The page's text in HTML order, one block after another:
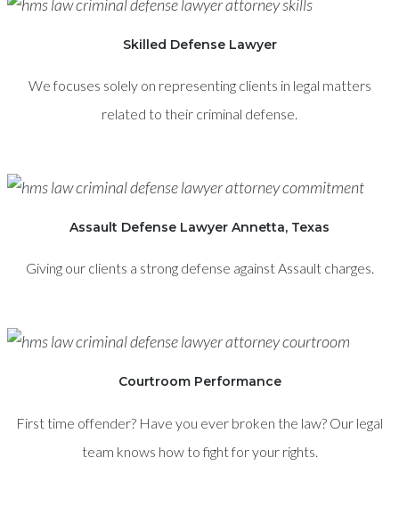
Skilled Defense Lawyer
We focuses solely on representing clients in legal matters
related to their criminal defense.
Assault Defense Lawyer Annetta, Texas
Giving our clients a strong defense against Assault charges.
Courtroom Performance
First time offender? Have you ever broken the law? Our legal
team knows how to fight for your rights.